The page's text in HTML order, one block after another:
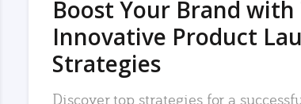
Boost Your Brand with
Innovative Product
Strategies
Discover top strategies for a